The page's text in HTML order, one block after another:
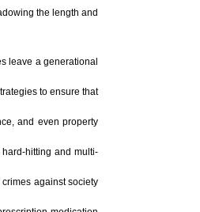
the length and
leave a generational
to ensure that
and even property
hitting and multi-
against society